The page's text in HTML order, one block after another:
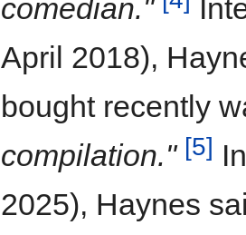
comedian."
April 2018),
bought recently
compilation." [5]
2025), Haynes